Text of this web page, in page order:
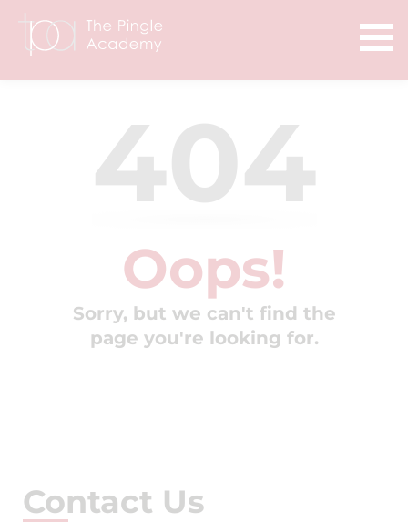
404
Oops!
Sorry, but we can't find the
page you're looking for.
Contact Us